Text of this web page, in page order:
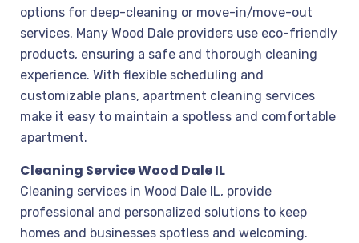
options for deep-cleaning or move-in/move-out
services. Many Wood Dale providers use eco-friendly
products, ensuring a safe and thorough cleaning
experience. With flexible scheduling and
customizable plans, apartment cleaning services
make it easy to maintain a spotless and comfortable
apartment.
Cleaning Service Wood Dale IL
Cleaning services in Wood Dale IL, provide
professional and personalized solutions to keep
homes and businesses spotless and welcoming.